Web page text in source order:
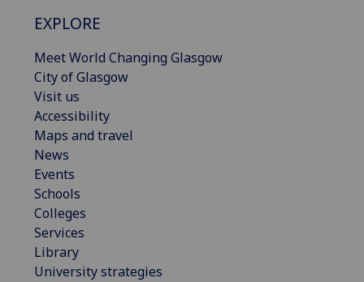
EXPLORE
Meet World Changing Glasgow
City of Glasgow
Visit us
Accessibility
Maps and travel
News
Events
Schools
Colleges
Services
Library
University strategies